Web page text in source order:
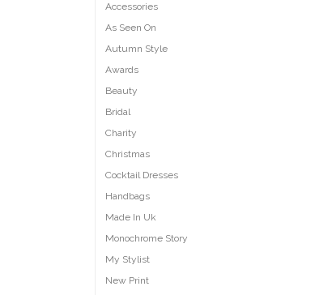
Accessories
As Seen On
Autumn Style
Awards
Beauty
Bridal
Charity
Christmas
Cocktail Dresses
Handbags
Made In Uk
Monochrome Story
My Stylist
New Print